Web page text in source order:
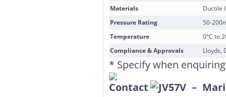
Materials
Ductile
Pressure Rating
50-
Temperature
0°C to
Compliance & Approvals
Lloyds,
* Specify when enquiring